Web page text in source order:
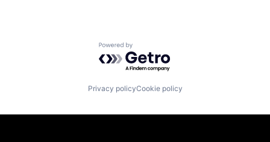
Powered by Getro.com
Privacy policyCookie policy